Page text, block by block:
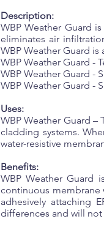
Description:
WBP Weather Guard
eliminates air
WBP Weather Guard is
WBP Weather Guard -
WBP Weather Guard -
WBP Weather Guard -
Uses:
WBP Weather Guard –
cladding systems.
water-resistive
Benefits:
WBP Weather
continuous membrane
adhesively attaching
differences and will